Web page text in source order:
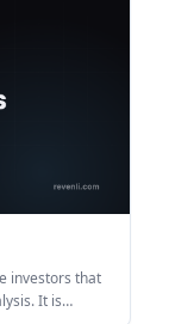
investors that
It is